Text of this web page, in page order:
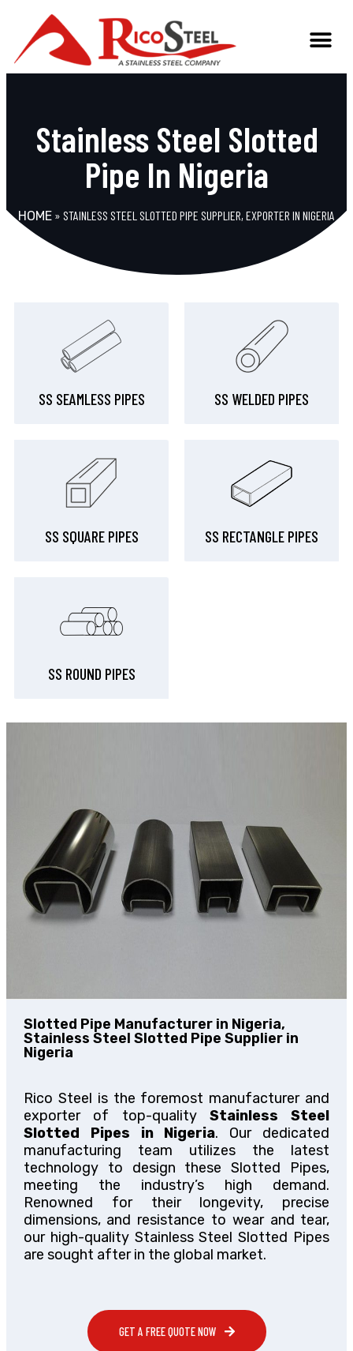
Stainless Steel Slotted
Pipe In Nigeria
HOME » STAINLESS STEEL SLOTTED PIPE SUPPLIER, EXPORTER IN NIGERIA
SS SEAMLESS PIPES SS WELDED PIPES
SS SQUARE PIPES SS RECTANGLE PIPES
SS ROUND PIPES
Slotted Pipe Manufacturer in Nigeria,
Stainless Steel Slotted Pipe Supplier in
Nigeria
Rico Steel is the foremost manufacturer and
exporter of top-quality Stainless Steel
Slotted Pipes in Nigeria. Our dedicated
manufacturing team utilizes the latest
technology to design these Slotted Pipes,
meeting the industry’s high demand.
Renowned for their longevity, precise
dimensions, and resistance to wear and tear,
our high-quality Stainless Steel Slotted Pipes
are sought after in the global market.
GET A FREE QUOTE NOW